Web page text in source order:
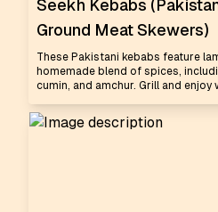
Seekh Kebabs
Ground Meat Skewers)
These Pakistani kebabs feature
homemade blend of spices,
cumin, and amchur. Grill and enjoy